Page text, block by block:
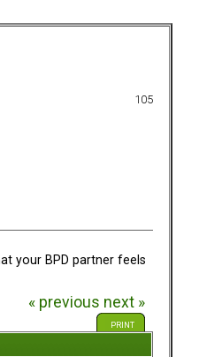
105
your BPD partner feels
« previous next »
PRINT